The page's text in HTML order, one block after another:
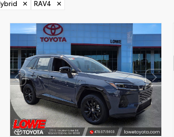
✕ RAV4 ✕